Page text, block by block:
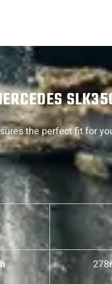
the perfect fit for